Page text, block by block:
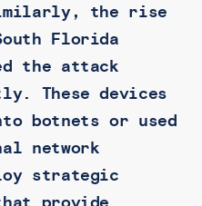
the rise
Florida
the attack
These devices
botnets or used
network
strategic